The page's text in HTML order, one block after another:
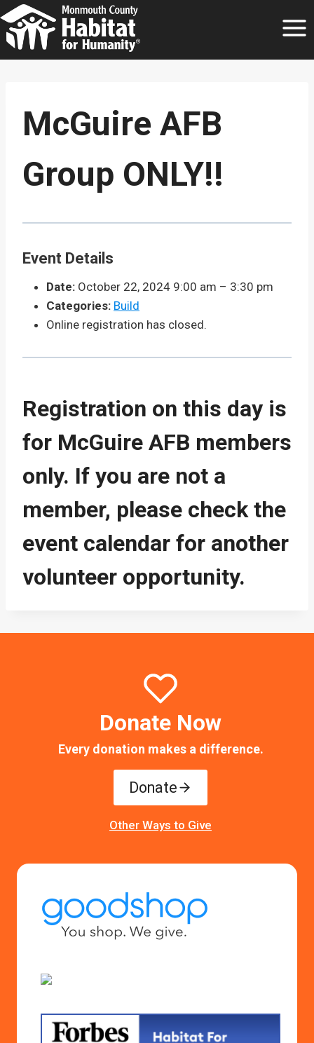
Skip
to
content
McGuire AFB
Group ONLY!!
Event Details
Date: October 22, 2024 9:00 am – 3:30 pm
Categories: Build
Online registration has closed.
Registration on this day is
for McGuire AFB members
only. If you are not a
member, please check the
event calendar for another
volunteer opportunity.
Donate Now
Every donation makes a difference.
Donate
Other Ways to Give